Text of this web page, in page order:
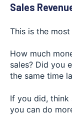
Sales
This is the
How much
sales? Did you
the same time
If you did, think
you can do